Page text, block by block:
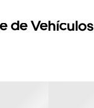
de Vehículos